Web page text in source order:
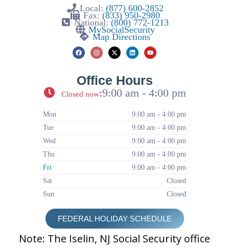
Local: (877) 600-2852
Fax: (833) 950-2980
National:(800) 772-1213
MySocialSecurity
Map Directions
Office Hours
Closed now:9:00 am - 4:00 pm
Mon
9:00 am - 4:00 pm
Tue
9:00 am - 4:00 pm
Wed
9:00 am - 4:00 pm
Thu
9:00 am - 4:00 pm
Fri
9:00 am - 4:00 pm
Sat
Closed
Sun
Closed
FEDERAL HOLIDAY SCHEDULE
Note: The Iselin, NJ Social Security office